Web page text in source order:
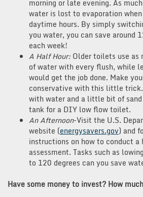
morning or late evening. As
water is lost to evaporation
daytime hours. By simply
you water, you can save around
each week!
A Half Hour: Older toilets use as
of water with every flush, while
would get the job done. Make
conservative with this little
with water and a little bit of
tank for a DIY low flow toilet.
An Afternoon-Visit the U.S.
website (energysavers.gov) and
instructions on how to conduct a
assessment. Tasks such as
to 120 degrees can you save
Have some money to invest? How